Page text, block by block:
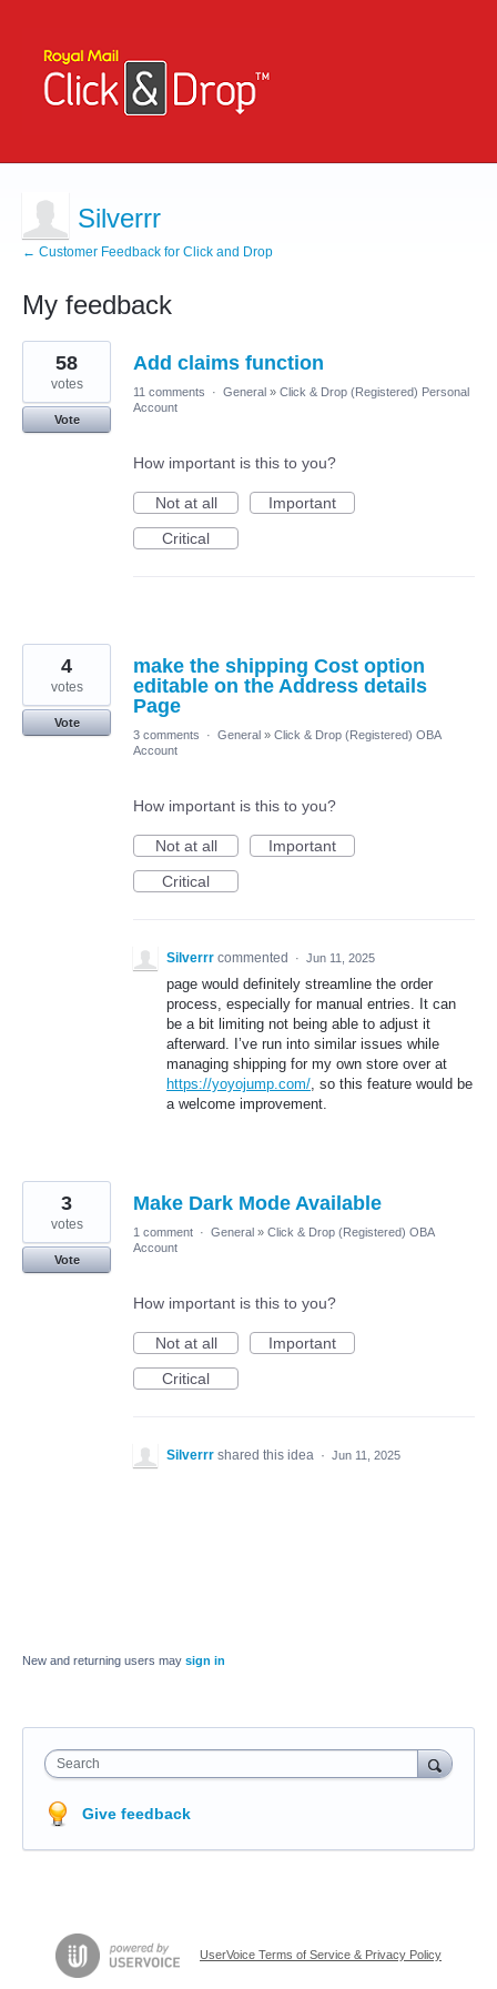
Silverrr
← Customer Feedback for Click and Drop
My feedback
3
results
found
Add claims function
58
votes
Vote
11 comments · General » Click & Drop (Registered) Personal
Account
How important is this to you?
Not at all
Important
Critical
make the shipping Cost option
editable on the Address details
Page
4
votes
Vote
3 comments
· General » Click & Drop (Registered) OBA
Account
How important is this to you?
Not at all
Important
Critical
Silverrr commented · Jun 11, 2025
page would definitely streamline the order
process, especially for manual entries. It can
be a bit limiting not being able to adjust it
afterward. I’ve run into similar issues while
managing shipping for my own store over at
https://yoyojump.com/, so this feature would be
a welcome improvement.
Make Dark Mode Available
3
votes
Vote
1 comment · General » Click & Drop (Registered) OBA
Account
How important is this to you?
Not at all
Important
Critical
Silverrr shared this idea · Jun 11, 2025
New and returning users may sign in
Search
Give feedback
UserVoice Terms of Service & Privacy Policy